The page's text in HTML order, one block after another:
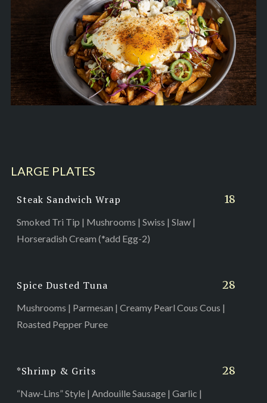
LARGE PLATES
Steak Sandwich Wrap 18
Smoked Tri Tip | Mushrooms | Swiss | Slaw |
Horseradish Cream (*add Egg-2)
Spice Dusted Tuna 28
Mushrooms | Parmesan | Creamy Pearl Cous Cous |
Roasted Pepper Puree
*Shrimp & Grits 28
“Naw-Lins” Style | Andouille Sausage | Garlic |